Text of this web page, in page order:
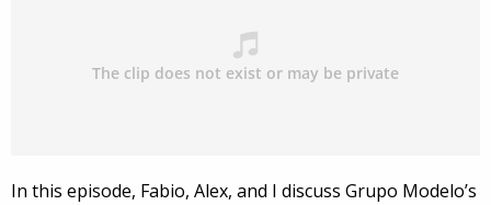
In this episode, Fabio, Alex, and I discuss Grupo Modelo’s